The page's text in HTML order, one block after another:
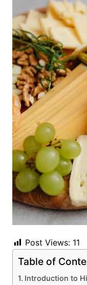
Post Views: 11
Table of
Introduction to